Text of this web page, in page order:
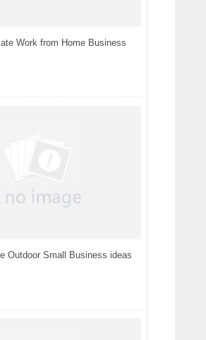
Work from Home Business
Outdoor Small Business ideas